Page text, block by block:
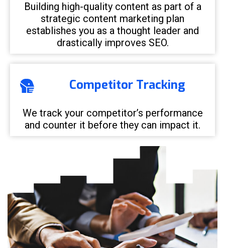
Building high-quality content as part of a
strategic content marketing plan
establishes you as a thought leader and
drastically improves SEO.
Competitor Tracking
We track your competitor’s performance
and counter it before they can impact it.